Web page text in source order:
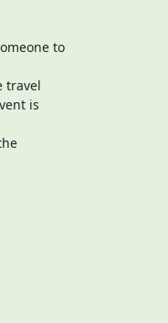
to
travel
is